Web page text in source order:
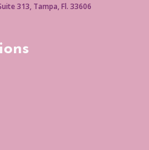
313, Tampa, Fl. 33606